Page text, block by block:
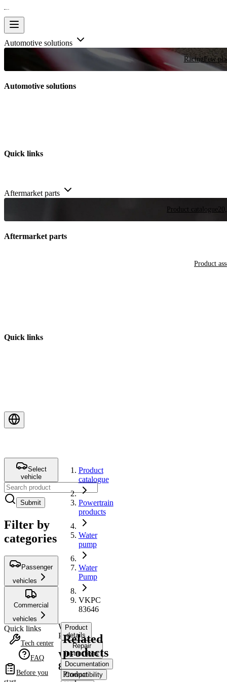
Automotive solutions
RacingFew
Automotive solutions
Quick links
Aftermarket parts
Product catalogue
Aftermarket parts
Product
Quick links
Select
vehicle
Submit
Filter by
categories
Passenger
vehicles
Commercial
vehicles
Quick links
Tech center
FAQ
Before you
Product
catalogue
Powertrain
products
Water
pump
Water
Pump
VKPC
83646
Water
Pump
VKPC
83646
Product
details
Repair
instructions
Documentation
Compatibility
Related
products
Product